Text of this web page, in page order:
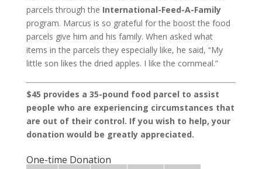
parcels through the International-Feed-A-Family
program. Marcus is so grateful for the boost the food
parcels give him and his family. When asked what
items in the parcels they especially like, he said, “My
little son likes the dried apples. I like the cornmeal.”
$45 provides a 35-pound food parcel to assist
people who are experiencing circumstances that
are out of their control. If you wish to help, your
donation would be greatly appreciated.
One-time Donation